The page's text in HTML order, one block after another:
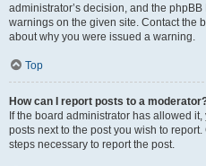
administrator’s decision, and the
warnings on the given site. Contact the
about why you were issued a warning.
Top
How can I report posts to a
If the board administrator has allowed
posts next to the post you wish to
steps necessary to report the post.